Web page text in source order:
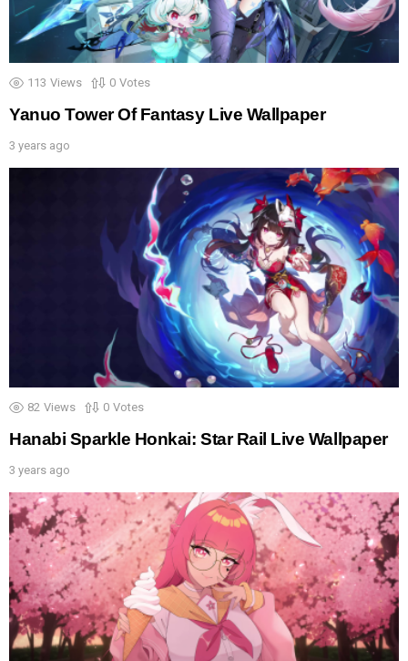
113 Views 0 Votes
Yanuo Tower Of Fantasy Live Wallpaper
3 years ago
82 Views 0 Votes
Hanabi Sparkle Honkai: Star Rail Live Wallpaper
3 years ago